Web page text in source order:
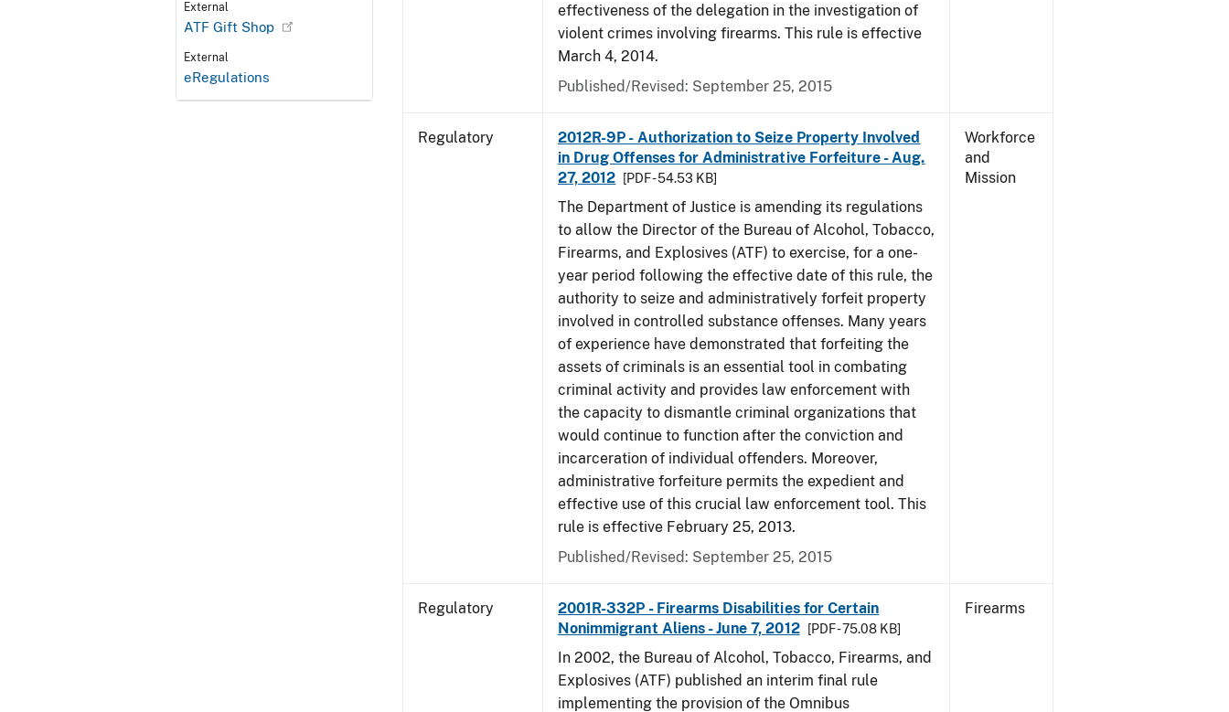
External
ATF Gift Shop
External
eRegulations
effectiveness of the delegation in the investigation of
violent crimes involving firearms. This rule is effective
March 4, 2014.
Published/Revised: September 25, 2015
Regulatory
2012R-9P - Authorization to Seize Property Involved
in Drug Offenses for Administrative Forfeiture - Aug.
27, 2012
[PDF - 54.53 KB]
The Department of Justice is amending its regulations
to allow the Director of the Bureau of Alcohol, Tobacco,
Firearms, and Explosives (ATF) to exercise, for a one-
year period following the effective date of this rule, the
authority to seize and administratively forfeit property
involved in controlled substance offenses. Many years
of experience have demonstrated that forfeiting the
assets of criminals is an essential tool in combating
criminal activity and provides law enforcement with
the capacity to dismantle criminal organizations that
would continue to function after the conviction and
incarceration of individual offenders. Moreover,
administrative forfeiture permits the expedient and
effective use of this crucial law enforcement tool. This
rule is effective February 25, 2013.
Published/Revised: September 25, 2015
Workforce
and
Mission
Regulatory
2001R-332P - Firearms Disabilities for Certain
Nonimmigrant Aliens - June 7, 2012
[PDF - 75.08 KB]
In 2002, the Bureau of Alcohol, Tobacco, Firearms, and
Explosives (ATF) published an interim final rule
implementing the provision of the Omnibus
Firearms